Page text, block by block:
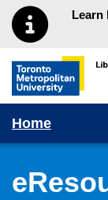
Skip to main menu
Skip to contentLearn
Toronto
Home